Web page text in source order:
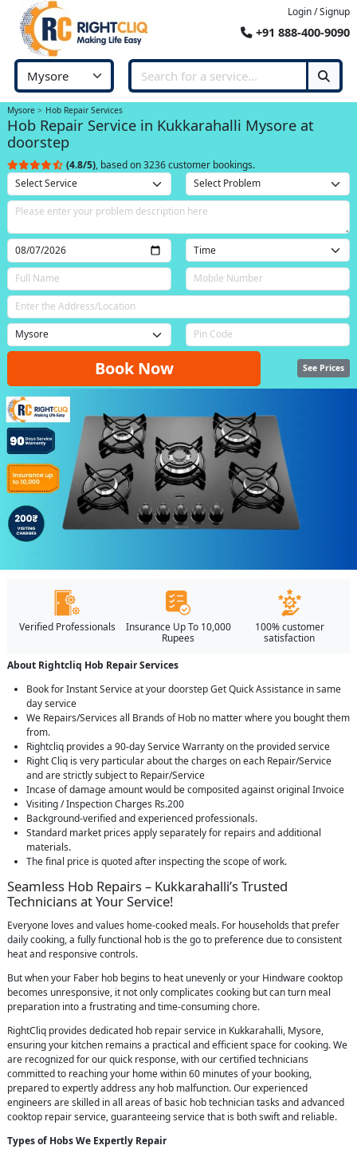
Login / Signup
+91 888-400-9090
Mysore Hob Repair Services
Hob Repair Service in Kukkarahalli Mysore at
doorstep
(4.8/5), based on 3236 customer bookings.
Book Now See Prices
Verified Professionals
Insurance Up To 10,000
Rupees
100% customer
satisfaction
About Rightcliq Hob Repair Services
Book for Instant Service at your doorstep Get Quick Assistance in same
day service
We Repairs/Services all Brands of Hob no matter where you bought them
from.
Rightcliq provides a 90-day Service Warranty on the provided service
Right Cliq is very particular about the charges on each Repair/Service
and are strictly subject to Repair/Service
Incase of damage amount would be composited against original Invoice
Visiting / Inspection Charges Rs.200
Background-verified and experienced professionals.
Standard market prices apply separately for repairs and additional
materials.
The final price is quoted after inspecting the scope of work.
Seamless Hob Repairs – Kukkarahalli’s Trusted
Technicians at Your Service!
Everyone loves and values home-cooked meals. For households that prefer
daily cooking, a fully functional hob is the go to preference due to consistent
heat and responsive controls.
But when your Faber hob begins to heat unevenly or your Hindware cooktop
becomes unresponsive, it not only complicates cooking but can turn meal
preparation into a frustrating and time-consuming chore.
RightCliq provides dedicated hob repair service in Kukkarahalli, Mysore,
ensuring your kitchen remains a practical and efficient space for cooking. We
are recognized for our quick response, with our certified technicians
committed to reaching your home within 60 minutes of your booking,
prepared to expertly address any hob malfunction. Our experienced
engineers are skilled in all areas of basic hob technician tasks and advanced
cooktop repair service, guaranteeing service that is both swift and reliable.
Types of Hobs We Expertly Repair